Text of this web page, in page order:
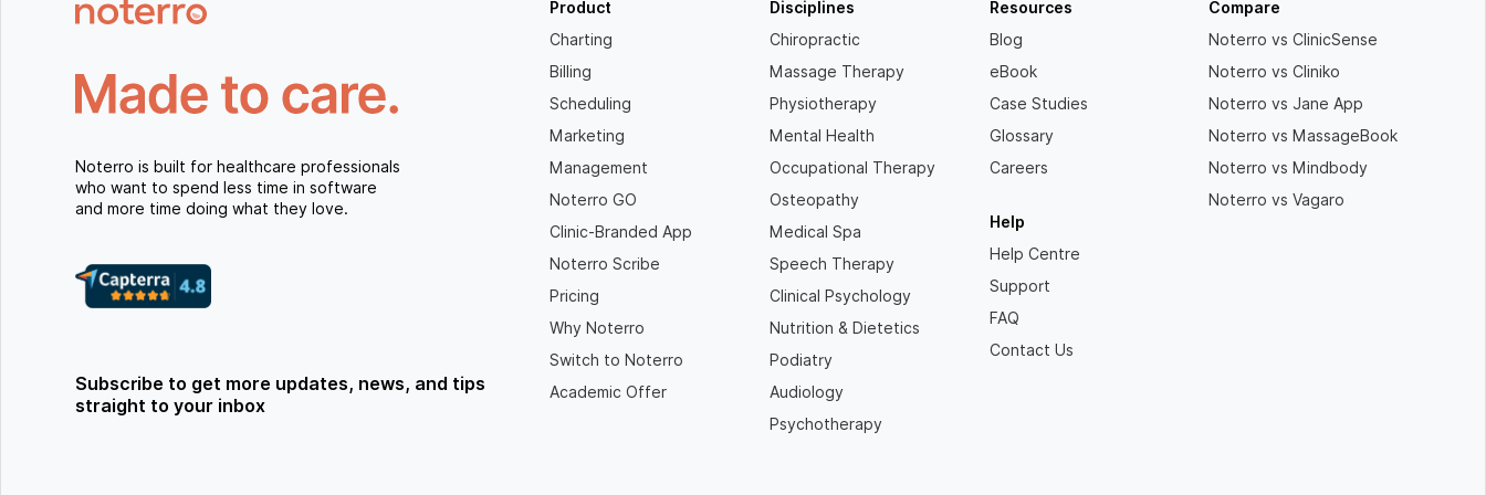
Noterro is built for healthcare professionals
who want to spend less time in software
and more time doing what they love.
Subscribe to get more updates, news, and tips
straight to your inbox
Product
Charting
Billing
Scheduling
Marketing
Management
Noterro GO
Clinic-Branded App
Noterro Scribe
Pricing
Why Noterro
Switch to Noterro
Academic Offer
Disciplines
Chiropractic
Massage Therapy
Physiotherapy
Mental Health
Occupational Therapy
Osteopathy
Medical Spa
Speech Therapy
Clinical Psychology
Nutrition & Dietetics
Podiatry
Audiology
Psychotherapy
Resources
Blog
eBook
Case Studies
Glossary
Careers
Help
Help Centre
Support
FAQ
Contact Us
Compare
Noterro vs ClinicSense
Noterro vs Cliniko
Noterro vs Jane App
Noterro vs MassageBook
Noterro vs Mindbody
Noterro vs Vagaro